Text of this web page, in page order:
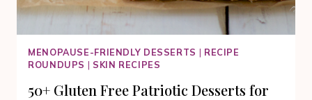
MENOPAUSE-FRIENDLY DESSERTS | RECIPE
ROUNDUPS | SKIN RECIPES
50+ Gluten Free Patriotic Desserts for